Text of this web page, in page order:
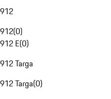
912
912(0)
912 E(0)
912 Targa
912 Targa(0)